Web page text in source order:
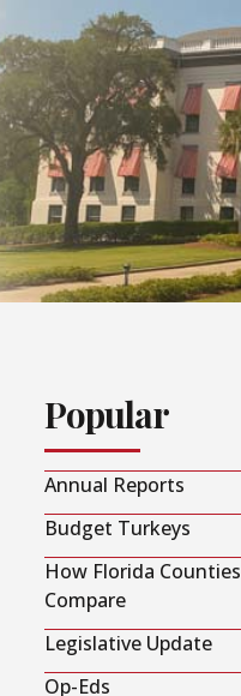
Popular
Annual Reports
Budget Turkeys
How Florida Counties
Compare
Legislative Update
Op-Eds